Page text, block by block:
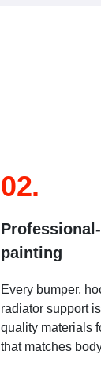
02.
painting
Every bumper,
radiator support
quality materials
that matches